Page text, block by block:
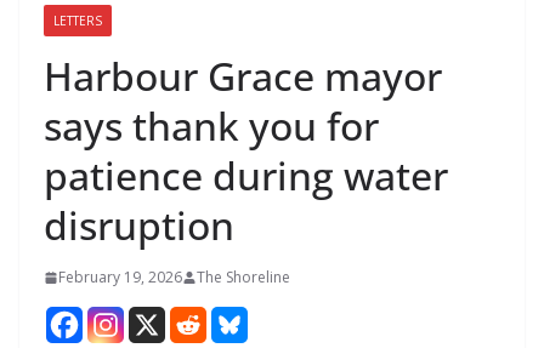
LETTERS
Harbour Grace mayor
says thank you for
patience during water
disruption
February 19, 2026 The Shoreline